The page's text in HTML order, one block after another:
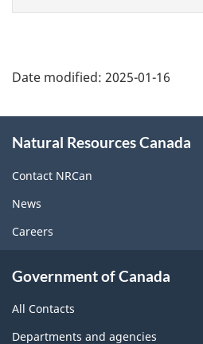
Date modified: 2025-01-16
this
site
Natural Resources Canada
Contact NRCan
News
Careers
Government of Canada
All Contacts
Departments and agencies